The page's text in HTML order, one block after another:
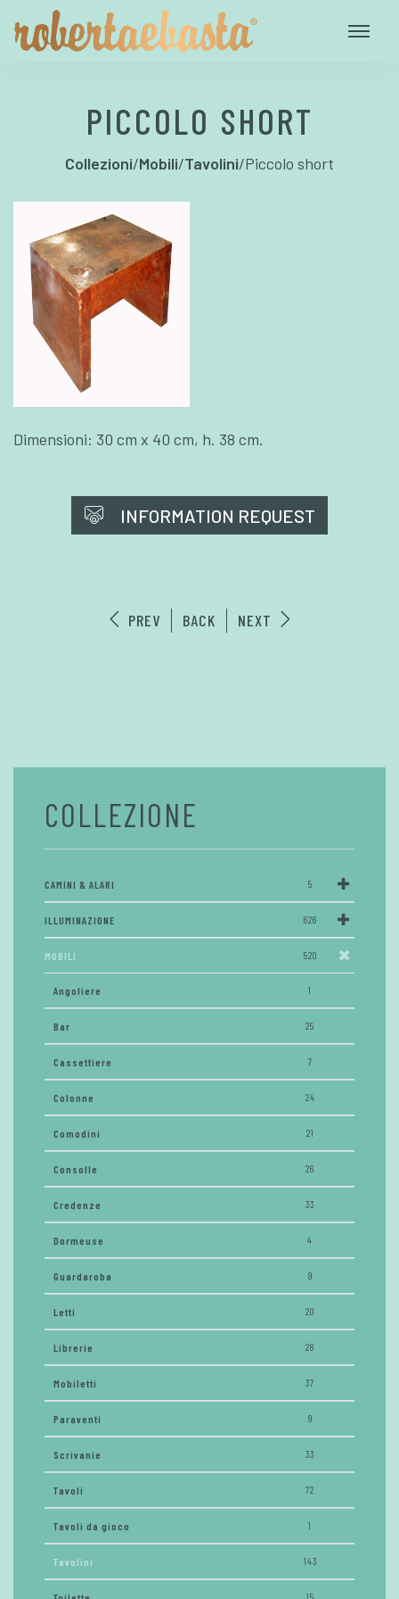
PICCOLO SHORT
Collezioni/Mobili/Tavolini/Piccolo short
Dimensioni: 30 cm x 40 cm, h. 38 cm.
INFORMATION REQUEST
PREV BACK NEXT
COLLEZIONE
CAMINI & ALARI 5
ILLUMINAZIONE 626
MOBILI 520
Angoliere 1
Bar 25
Cassettiere 7
Colonne 24
Comodini 21
Consolle 26
Credenze 33
Dormeuse 4
Guardaroba 9
Letti 20
Librerie 28
Mobiletti 37
Paraventi 9
Scrivanie 33
Tavoli 72
Tavoli da gioco 1
Tavolini 143